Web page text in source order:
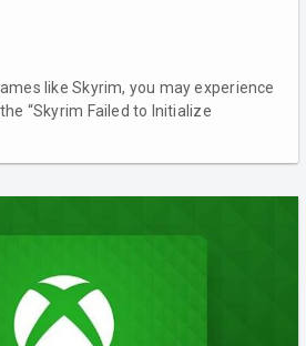
like Skyrim, you may experience
“Skyrim Failed to Initialize